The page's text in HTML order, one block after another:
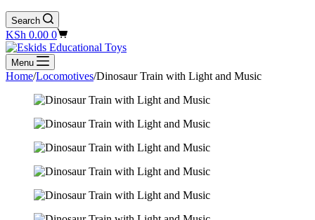
Search
Shopping
cart
KSh 0.00 0
Menu
Home/Locomotives/Dinosaur Train with Light and Music